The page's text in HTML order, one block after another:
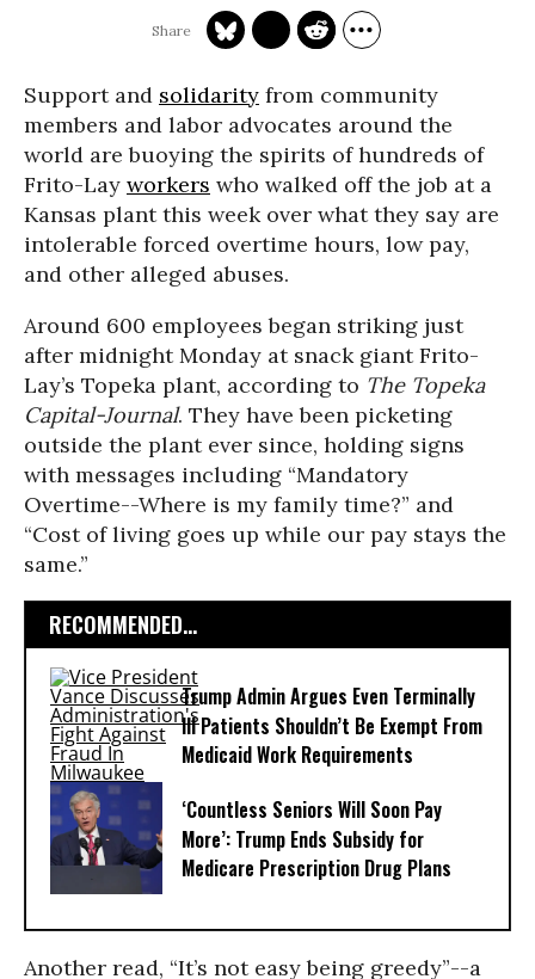
Support and solidarity from community
members and labor advocates around the
world are buoying the spirits of hundreds of
Frito-Lay workers who walked off the job at a
Kansas plant this week over what they say are
intolerable forced overtime hours, low pay,
and other alleged abuses.
Around 600 employees began striking just
after midnight Monday at snack giant Frito-
Lay’s Topeka plant, according to The Topeka
Capital-Journal. They have been picketing
outside the plant ever since, holding signs
with messages including “Mandatory
Overtime--Where is my family time?” and
“Cost of living goes up while our pay stays the
same.”
RECOMMENDED...
Trump Admin Argues Even Terminally
Ill Patients Shouldn’t Be Exempt From
Medicaid Work Requirements
‘Countless Seniors Will Soon Pay
More’: Trump Ends Subsidy for
Medicare Prescription Drug Plans
Another read, “It’s not easy being greedy”--a